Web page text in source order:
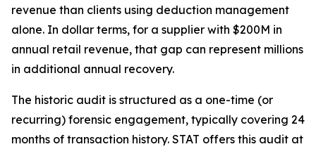
revenue than clients using deduction management
alone. In dollar terms, for a supplier with $200M in
annual retail revenue, that gap can represent millions
in additional annual recovery.
The historic audit is structured as a one-time (or
recurring) forensic engagement, typically covering 24
months of transaction history. STAT offers this audit at